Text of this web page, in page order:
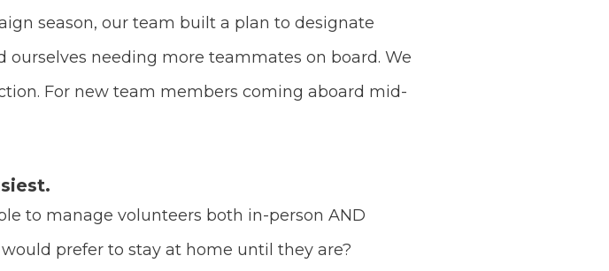
season, our team built a plan to designate
needing more teammates on board. We
For new team members coming aboard mid-
to manage volunteers both in-person AND
prefer to stay at home until they are?